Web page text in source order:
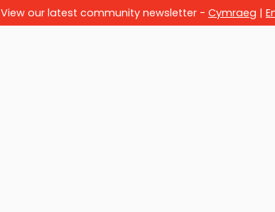
View our latest community newsletter - Cymraeg |